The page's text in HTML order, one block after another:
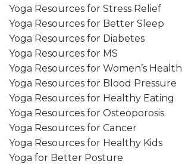
Yoga Resources for Stress Relief
Yoga Resources for Better Sleep
Yoga Resources for Diabetes
Yoga Resources for MS
Yoga Resources for Women’s Health
Yoga Resources for Blood Pressure
Yoga Resources for Healthy Eating
Yoga Resources for Osteoporosis
Yoga Resources for Cancer
Yoga Resources for Healthy Kids
Yoga for Better Posture